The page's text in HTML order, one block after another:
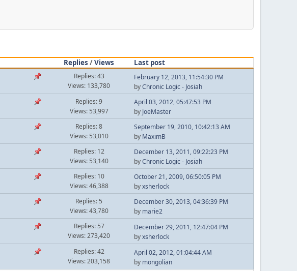
Replies /Views
Last post
Replies: 43
Views: 133,780
February 12, 2013, 11:54:30 PM
byChronic Logic - Josiah
Replies: 9
Views: 53,997
April 03, 2012, 05:47:53 PM
by JoeMaster
Replies: 8
Views: 53,010
September 19, 2010, 10:42:13 AM
by MaximB
Replies: 12
Views: 53,140
December 13, 2011, 09:22:23 PM
byChronic Logic - Josiah
Replies: 10
Views: 46,388
October 21, 2009, 06:50:05 PM
byxsherlock
Replies: 5
Views: 43,780
December 30, 2013, 04:36:39 PM
by marie2
Replies: 57
Views: 273,420
December 29, 2011, 12:47:04 PM
byxsherlock
Replies: 42
Views: 203,158
April 02, 2012, 01:04:44 AM
by mongolian